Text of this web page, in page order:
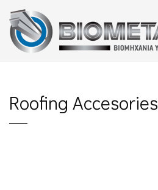
Roofing Accesories